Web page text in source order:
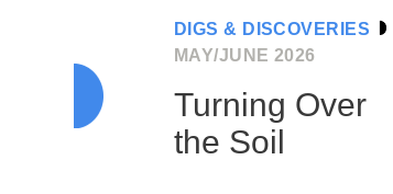
DIGS & DISCOVERIES
MAY/JUNE 2026
Turning Over
the Soil